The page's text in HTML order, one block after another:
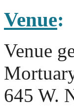
Venue:
Venue
645 W.